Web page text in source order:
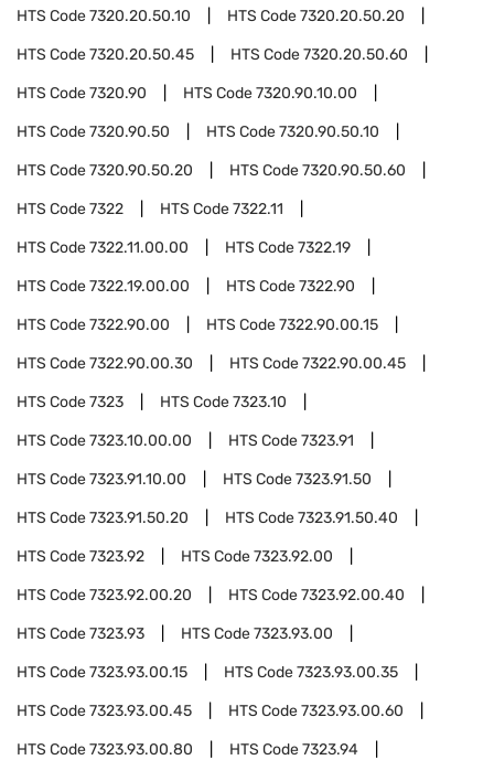
HTS Code7320.20.50.10 HTS Code7320.20.50.20
HTS Code7320.20.50.45 HTS Code7320.20.50.60
HTS Code7320.90 HTS Code7320.90.10.00
HTS Code7320.90.50 HTS Code7320.90.50.10
HTS Code7320.90.50.20 HTS Code7320.90.50.60
HTS Code7322 HTS Code7322.11
HTS Code7322.11.00.00 HTS Code7322.19
HTS Code7322.19.00.00 HTS Code7322.90
HTS Code7322.90.00 HTS Code7322.90.00.15
HTS Code7322.90.00.30 HTS Code7322.90.00.45
HTS Code7323 HTS Code7323.10
HTS Code7323.10.00.00 HTS Code7323.91
HTS Code7323.91.10.00 HTS Code7323.91.50
HTS Code7323.91.50.20 HTS Code7323.91.50.40
HTS Code7323.92 HTS Code7323.92.00
HTS Code7323.92.00.20 HTS Code7323.92.00.40
HTS Code7323.93 HTS Code7323.93.00
HTS Code7323.93.00.15 HTS Code7323.93.00.35
HTS Code7323.93.00.45 HTS Code7323.93.00.60
HTS Code7323.93.00.80 HTS Code7323.94